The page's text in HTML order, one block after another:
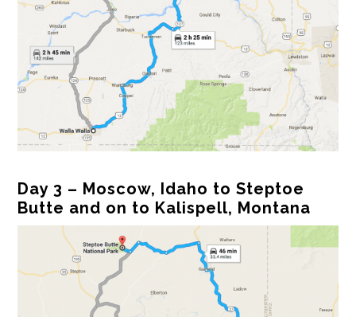
Day 3 – Moscow, Idaho to Steptoe
Butte and on to Kalispell, Montana